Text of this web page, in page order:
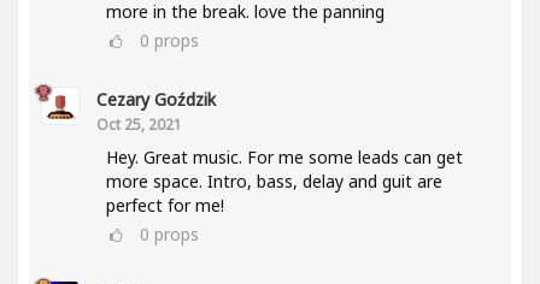
more in the break. love the panning
0 props
Cezary Goździk
Oct 25, 2021
Hey. Great music. For me some leads can get
more space. Intro, bass, delay and guit are
perfect for me!
0 props